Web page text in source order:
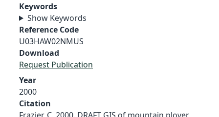
Keywords
Show Keywords
Reference Code
U03HAW02NMUS
Download
Request Publication
Year
2000
Citation